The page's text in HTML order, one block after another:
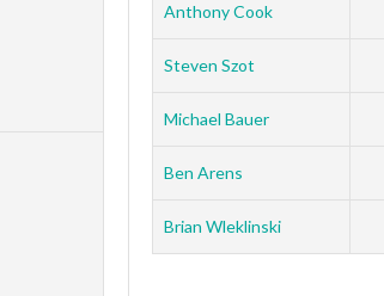
Anthony Cook
Steven Szot
Michael Bauer
Ben Arens
Brian Wleklinski